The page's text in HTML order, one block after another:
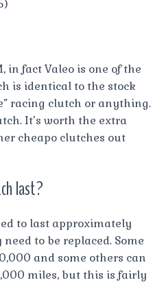
in fact Valeo is one of the
is identical to the stock
racing clutch or anything.
It’s worth the extra
cheapo clutches out
last?
to last approximately
to be replaced. Some
and some others can
miles, but this is fairly